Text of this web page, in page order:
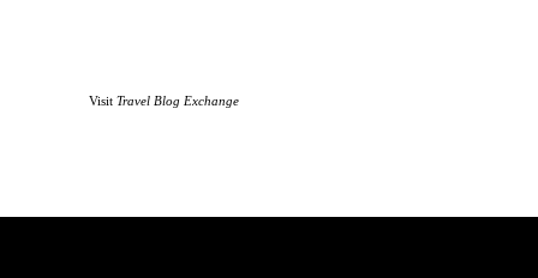
Visit Travel Blog Exchange